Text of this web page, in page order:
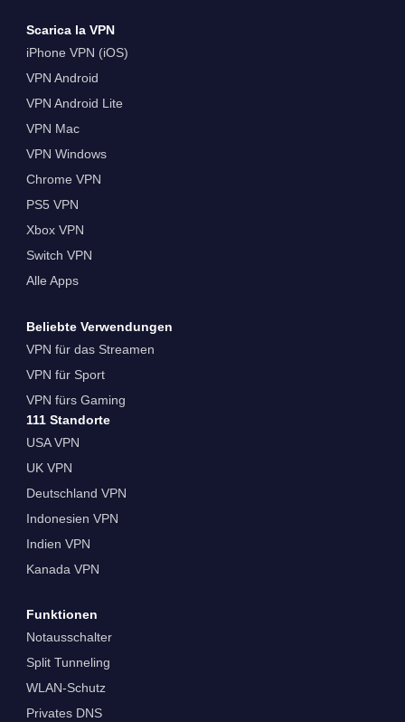
Scarica la VPN
iPhone VPN (iOS)
VPN Android
VPN Android Lite
VPN Mac
VPN Windows
Chrome VPN
PS5 VPN
Xbox VPN
Switch VPN
Alle Apps
Beliebte Verwendungen
VPN für das Streamen
VPN für Sport
VPN fürs Gaming
111 Standorte
USA VPN
UK VPN
Deutschland VPN
Indonesien VPN
Indien VPN
Kanada VPN
Funktionen
Notausschalter
Split Tunneling
WLAN-Schutz
Privates DNS